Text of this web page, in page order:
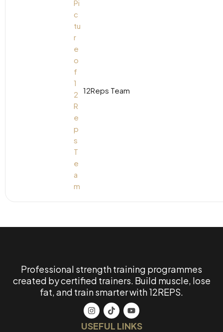
12Reps Team
Professional strength training programmes
created by certified trainers. Build muscle, lose
fat, and train smarter with 12REPS.
USEFUL LINKS